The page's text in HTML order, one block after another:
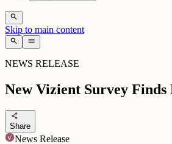
search
Skip to main content
search menu
NEWS RELEASE
New Vizient Survey
share
Share
News Release